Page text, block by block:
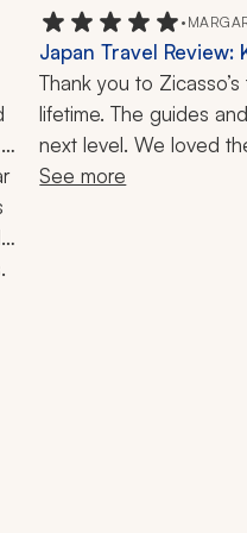
•
Japan Travel Review:
Days
Thank you to
lifetime. The guides
next level. We loved
Everything went
See more